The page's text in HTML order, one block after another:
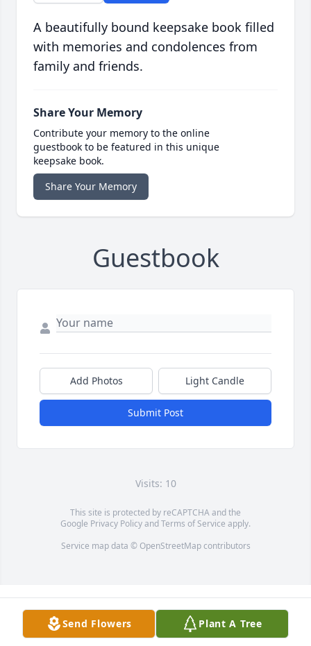
A beautifully bound keepsake book filled
with memories and condolences from
family and friends.
Share Your Memory
Contribute your memory to the online
guestbook to be featured in this unique
keepsake book.
Share Your Memory
Guestbook
Add Photos Light Candle
Submit Post
Visits: 10
This site is protected by reCAPTCHA and the
Google Privacy PolicyandTerms of Service apply.
Service map data © OpenStreetMapcontributors
Send Flowers Plant A Tree